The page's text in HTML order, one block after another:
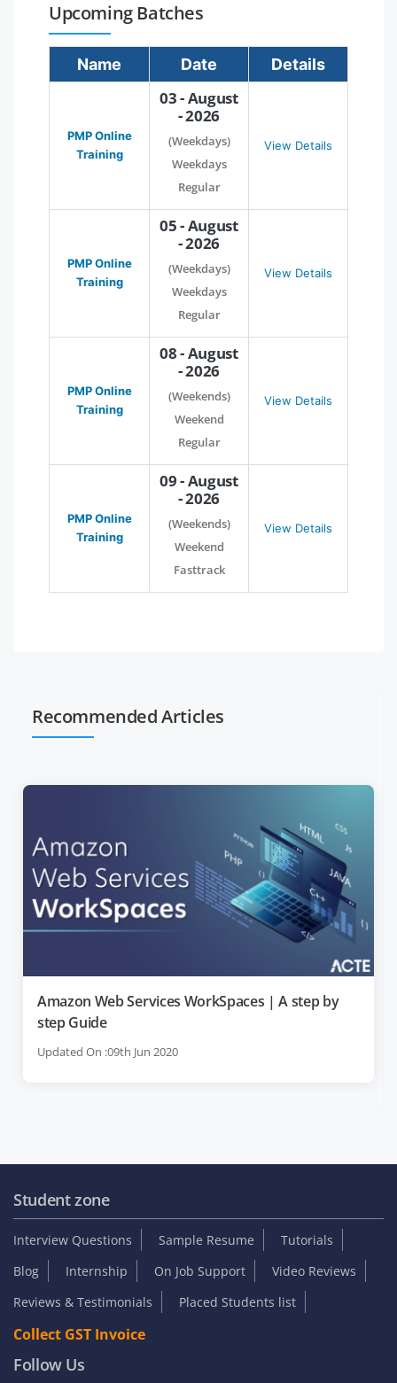
Upcoming Batches
Name Date Details
PMP Online
Training
03 - August
- 2026
(Weekdays)
Weekdays
Regular
View Details
PMP Online
Training
05 - August
- 2026
(Weekdays)
Weekdays
Regular
View Details
PMP Online
Training
08 - August
- 2026
(Weekends)
Weekend
Regular
View Details
PMP Online
Training
09 - August
- 2026
(Weekends)
Weekend
Fasttrack
View Details
Recommended Articles
Amazon Web Services WorkSpaces | A step by
step Guide
Updated On :09th Jun 2020
Student zone
Interview Questions Sample Resume
Tutorials
Blog
Internship On Job Support
Video Reviews
Reviews & Testimonials
Placed Students list
Collect GST Invoice
Follow Us